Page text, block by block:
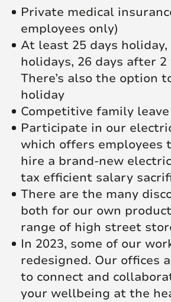
Private medical
employees only)
At least 25 days
holidays, 26 days after 2
There’s also the option
holiday
Competitive family leave
Participate in our
which offers employees
hire a brand-new
tax efficient salary
There are the many
both for our own
range of high street
In 2023, some of our
redesigned. Our offices
to connect and
your wellbeing at the